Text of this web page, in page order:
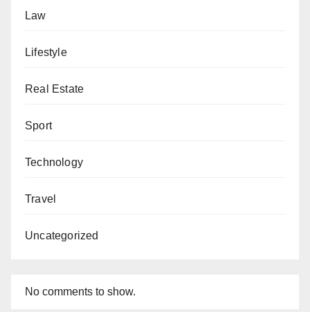
Law
Lifestyle
Real Estate
Sport
Technology
Travel
Uncategorized
No comments to show.